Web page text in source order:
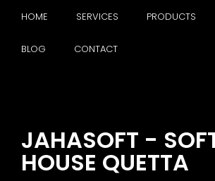
HOME SERVICES PRODUCTS
BLOG CONTACT
JAHASOFT -
HOUSE QUETTA